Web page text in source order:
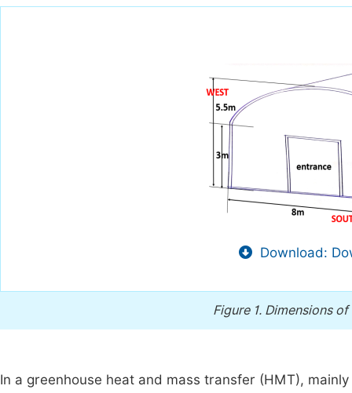
Download:
Figure 1. Dimensions
In a greenhouse heat and mass transfer (HMT),